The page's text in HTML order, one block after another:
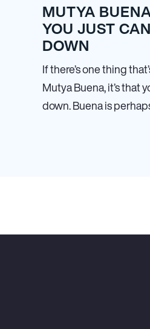
MUTYA
YOU JUST
DOWN
If there’s one thing
Mutya Buena, it’s that
down. Buena is